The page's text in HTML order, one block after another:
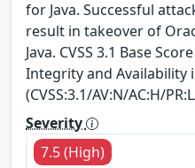
for Java. Successful
result in takeover of
Java. CVSS 3.1 Base
Integrity and Availability
(CVSS:3.1/AV:N/AC:H/
Severity
7.5 (High)